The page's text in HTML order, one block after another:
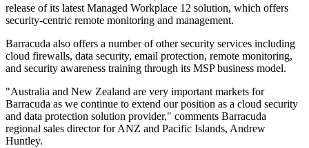
release of its latest Managed Workplace 12 solution, which offers
security-centric remote monitoring and management.
Barracuda also offers a number of other security services including
cloud firewalls, data security, email protection, remote monitoring,
and security awareness training through its MSP business model.
"Australia and New Zealand are very important markets for
Barracuda as we continue to extend our position as a cloud security
and data protection solution provider," comments Barracuda
regional sales director for ANZ and Pacific Islands, Andrew
Huntley.